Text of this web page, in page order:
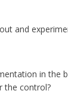
and
in the
the control?